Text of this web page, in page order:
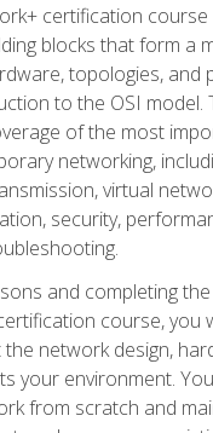
certification
blocks that form a
topologies, and
to the OSI model.
of the most
networking,
virtual
security,
and completing
course, you
network design,
your environment.
from scratch and